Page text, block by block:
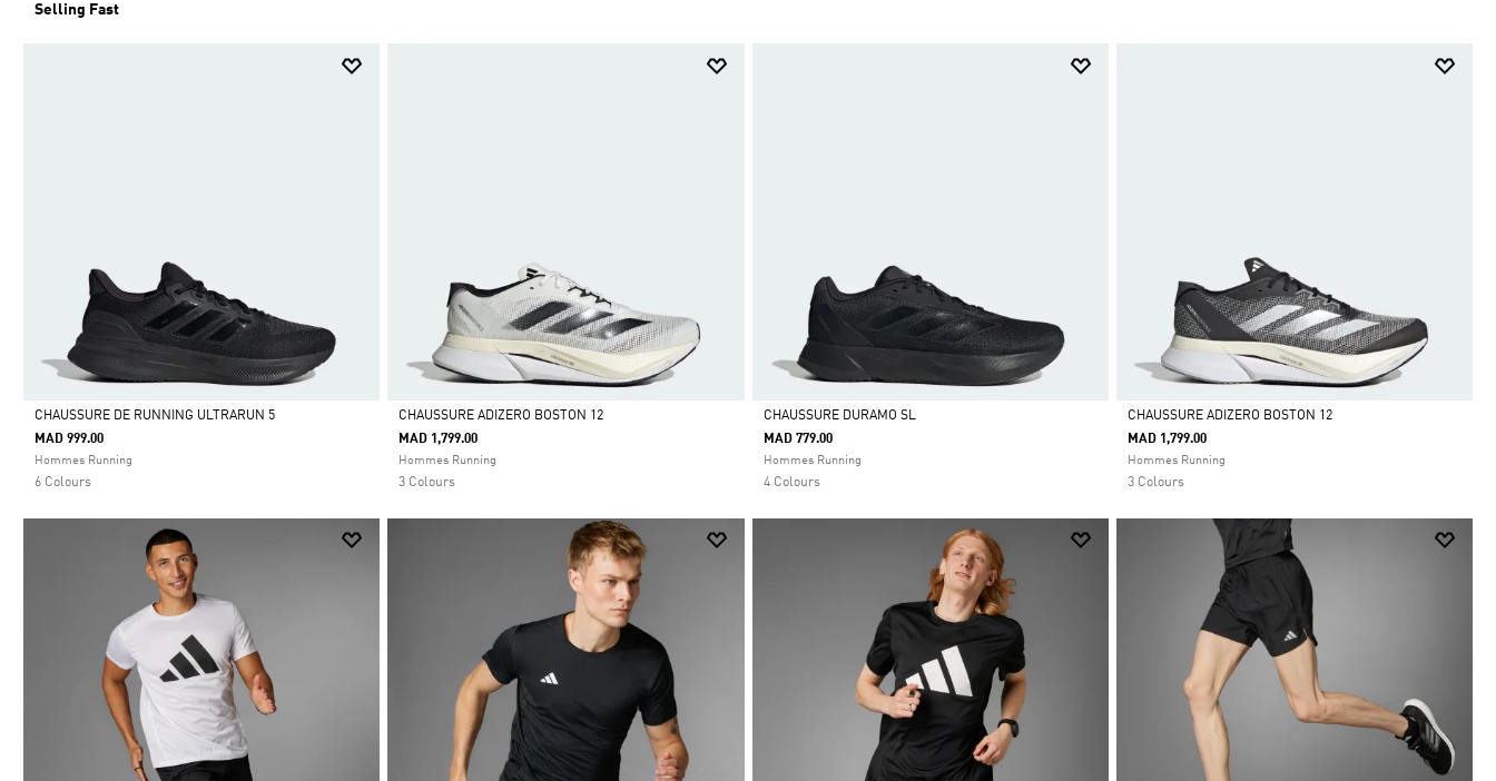
Selling Fast
Selected
CHAUSSURE DE RUNNING ULTRARUN 5
MAD 999.00
Hommes Running
6 Colours
Selected
CHAUSSURE ADIZERO BOSTON 12
MAD 1,799.00
Hommes Running
3 Colours
Selected
CHAUSSURE DURAMO SL
MAD 779.00
Hommes Running
4 Colours
Selected
CHAUSSURE ADIZERO BOSTON 12
MAD 1,799.00
Hommes Running
3 Colours